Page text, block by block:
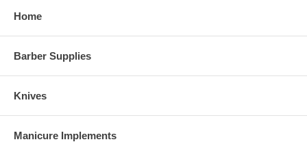
Home
Barber Supplies
Knives
Manicure Implements